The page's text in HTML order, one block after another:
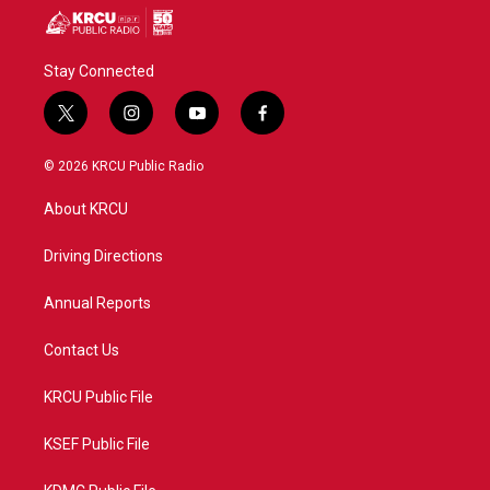
Stay Connected
t
w
i
t
e
i
n
s
a
y
o
u
f
a
© 2026 KRCU Public Radio
About KRCU
Driving Directions
Annual Reports
Contact Us
KRCU Public File
KSEF Public File